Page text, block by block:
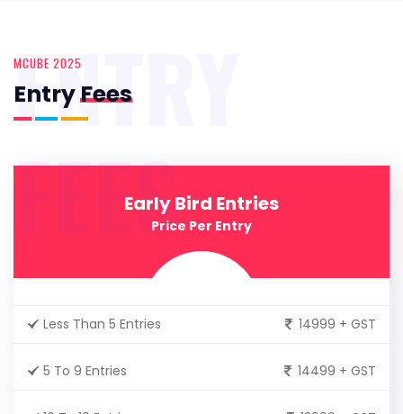
MCUBE 2025
EntryFees
ENTRY
FEESEarly Bird Entries
Price Per Entry
Less Than 5 Entries 14999 + GST
5 To 9 Entries 14499 + GST